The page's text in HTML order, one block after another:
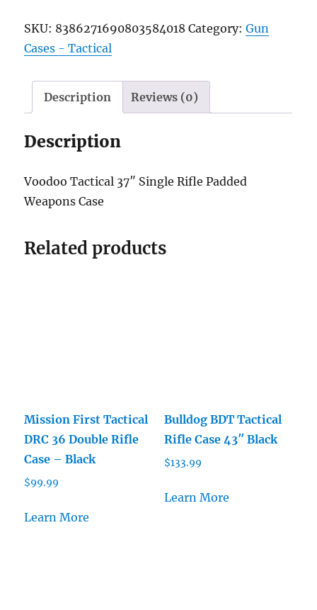
SKU: 8386271690803584018 Category:Gun
Cases - Tactical
Description Reviews (0)
Description
Voodoo Tactical 37″ Single Rifle Padded
Weapons Case
Related products
Mission First Tactical
DRC 36 Double Rifle
Case – Black
$99.99
Learn More
Bulldog BDT Tactical
Rifle Case 43″ Black
$133.99
Learn More